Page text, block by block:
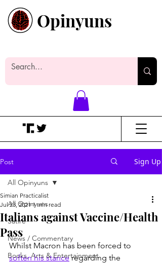
Opinyuns
Post Sign Up
All Opinyuns
Satire
News / Commentary
Books, Arts & Entertainment
All Opinyuns
Italians against Vaccine/Health
Pass
Simian Practicalist
Jul 23, 2021 1 min read
Whilst Macron has been forced to
soften his stance regarding the